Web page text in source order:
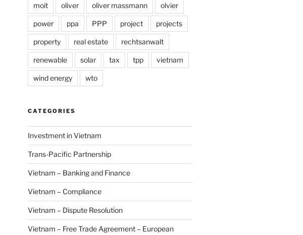
moit oliver oliver massmann olvier
power ppa PPP project projects
property real estate rechtsanwalt
renewable solar tax tpp vietnam
wind energy wto
CATEGORIES
Investment in Vietnam
Trans-Pacific Partnership
Vietnam – Banking and Finance
Vietnam – Compliance
Vietnam – Dispute Resolution
Vietnam – Free Trade Agreement – European